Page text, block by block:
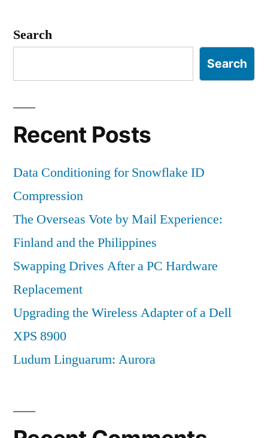
Search
Search
Recent Posts
Data Conditioning for Snowflake ID
Compression
The Overseas Vote by Mail Experience:
Finland and the Philippines
Swapping Drives After a PC Hardware
Replacement
Upgrading the Wireless Adapter of a Dell
XPS 8900
Ludum Linguarum: Aurora